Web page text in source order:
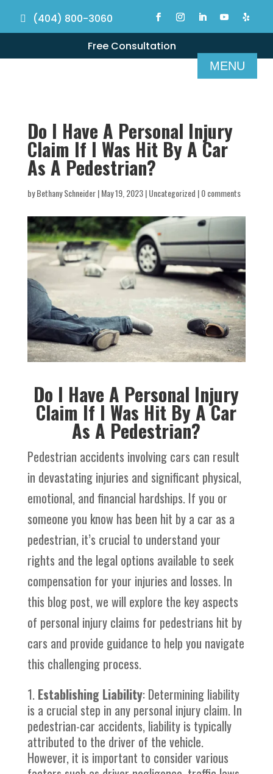
(404) 800-3060
Free Consultation
Do I Have A Personal Injury
Claim If I Was Hit By A Car
As A Pedestrian?
byBethany Schneider|May 19, 2023|Uncategorized |0 comments
Do I Have A Personal Injury
Claim If I Was Hit By A Car
As A Pedestrian?
Pedestrian accidents involving cars can result
in devastating injuries and significant physical,
emotional, and financial hardships. If you or
someone you know has been hit by a car as a
pedestrian, it’s crucial to understand your
rights and the legal options available to seek
compensation for your injuries and losses. In
this blog post, we will explore the key aspects
of personal injury claims for pedestrians hit by
cars and provide guidance to help you navigate
this challenging process.
Establishing Liability: Determining liability
is a crucial step in any personal injury claim. In
pedestrian-car accidents, liability is typically
attributed to the driver of the vehicle.
However, it is important to consider various